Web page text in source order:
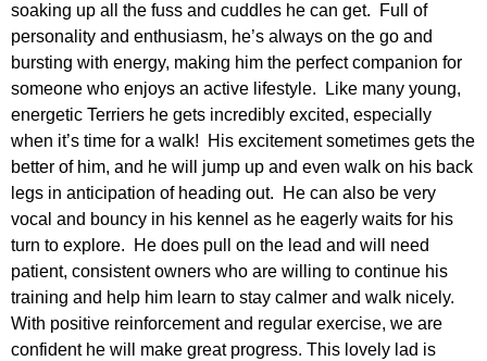
soaking up all the fuss and cuddles he can get. Full of
personality and enthusiasm, he’s always on the go and
bursting with energy, making him the perfect companion for
someone who enjoys an active lifestyle. Like many young,
energetic Terriers he gets incredibly excited, especially
when it’s time for a walk! His excitement sometimes gets the
better of him, and he will jump up and even walk on his back
legs in anticipation of heading out. He can also be very
vocal and bouncy in his kennel as he eagerly waits for his
turn to explore. He does pull on the lead and will need
patient, consistent owners who are willing to continue his
training and help him learn to stay calmer and walk nicely.
With positive reinforcement and regular exercise, we are
confident he will make great progress. This lovely lad is